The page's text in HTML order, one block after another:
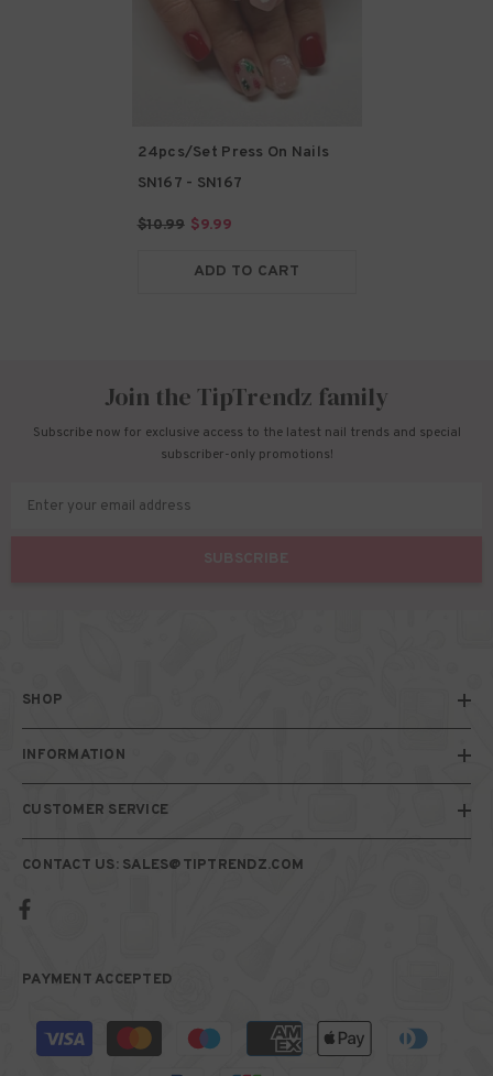
24pcs/Set Press On Nails
SN167 - SN167
$10.99 $9.99
ADD TO CART
Join the TipTrendz family
Subscribe now for exclusive access to the latest nail trends and special
subscriber-only promotions!
Enter your email address
SUBSCRIBE
SHOP
INFORMATION
CUSTOMER SERVICE
CONTACT US: SALES@TIPTRENDZ.COM
PAYMENT ACCEPTED
Payment
methods